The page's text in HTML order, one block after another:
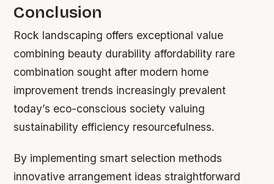
Conclusion
Rock landscaping offers exceptional value
combining beauty durability affordability rare
combination sought after modern home
improvement trends increasingly prevalent
today’s eco-conscious society valuing
sustainability efficiency resourcefulness.
By implementing smart selection methods
innovative arrangement ideas straightforward